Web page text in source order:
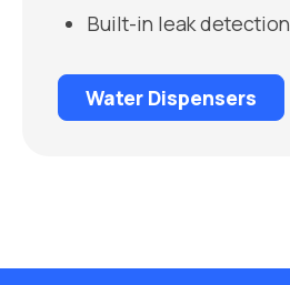
Built-in leak detection
Water Dispensers